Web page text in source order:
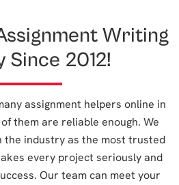
Writing
Since 2012!
assignment helpers online in
them are reliable enough. We
the industry as the most trusted
every project seriously and
Our team can meet your